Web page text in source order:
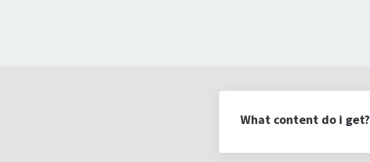
What content do i get?